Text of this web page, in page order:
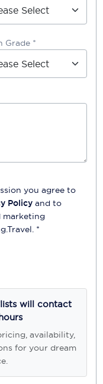
Grade *
you agree to
Policy and to
marketing
. *
will contact
availability,
for your dream